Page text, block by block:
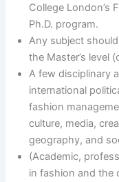
College London’s
Ph.D. program.
Any subject
the Master’s level
A few disciplinary
international
fashion
culture, media,
geography, and
(Academic,
in fashion and the